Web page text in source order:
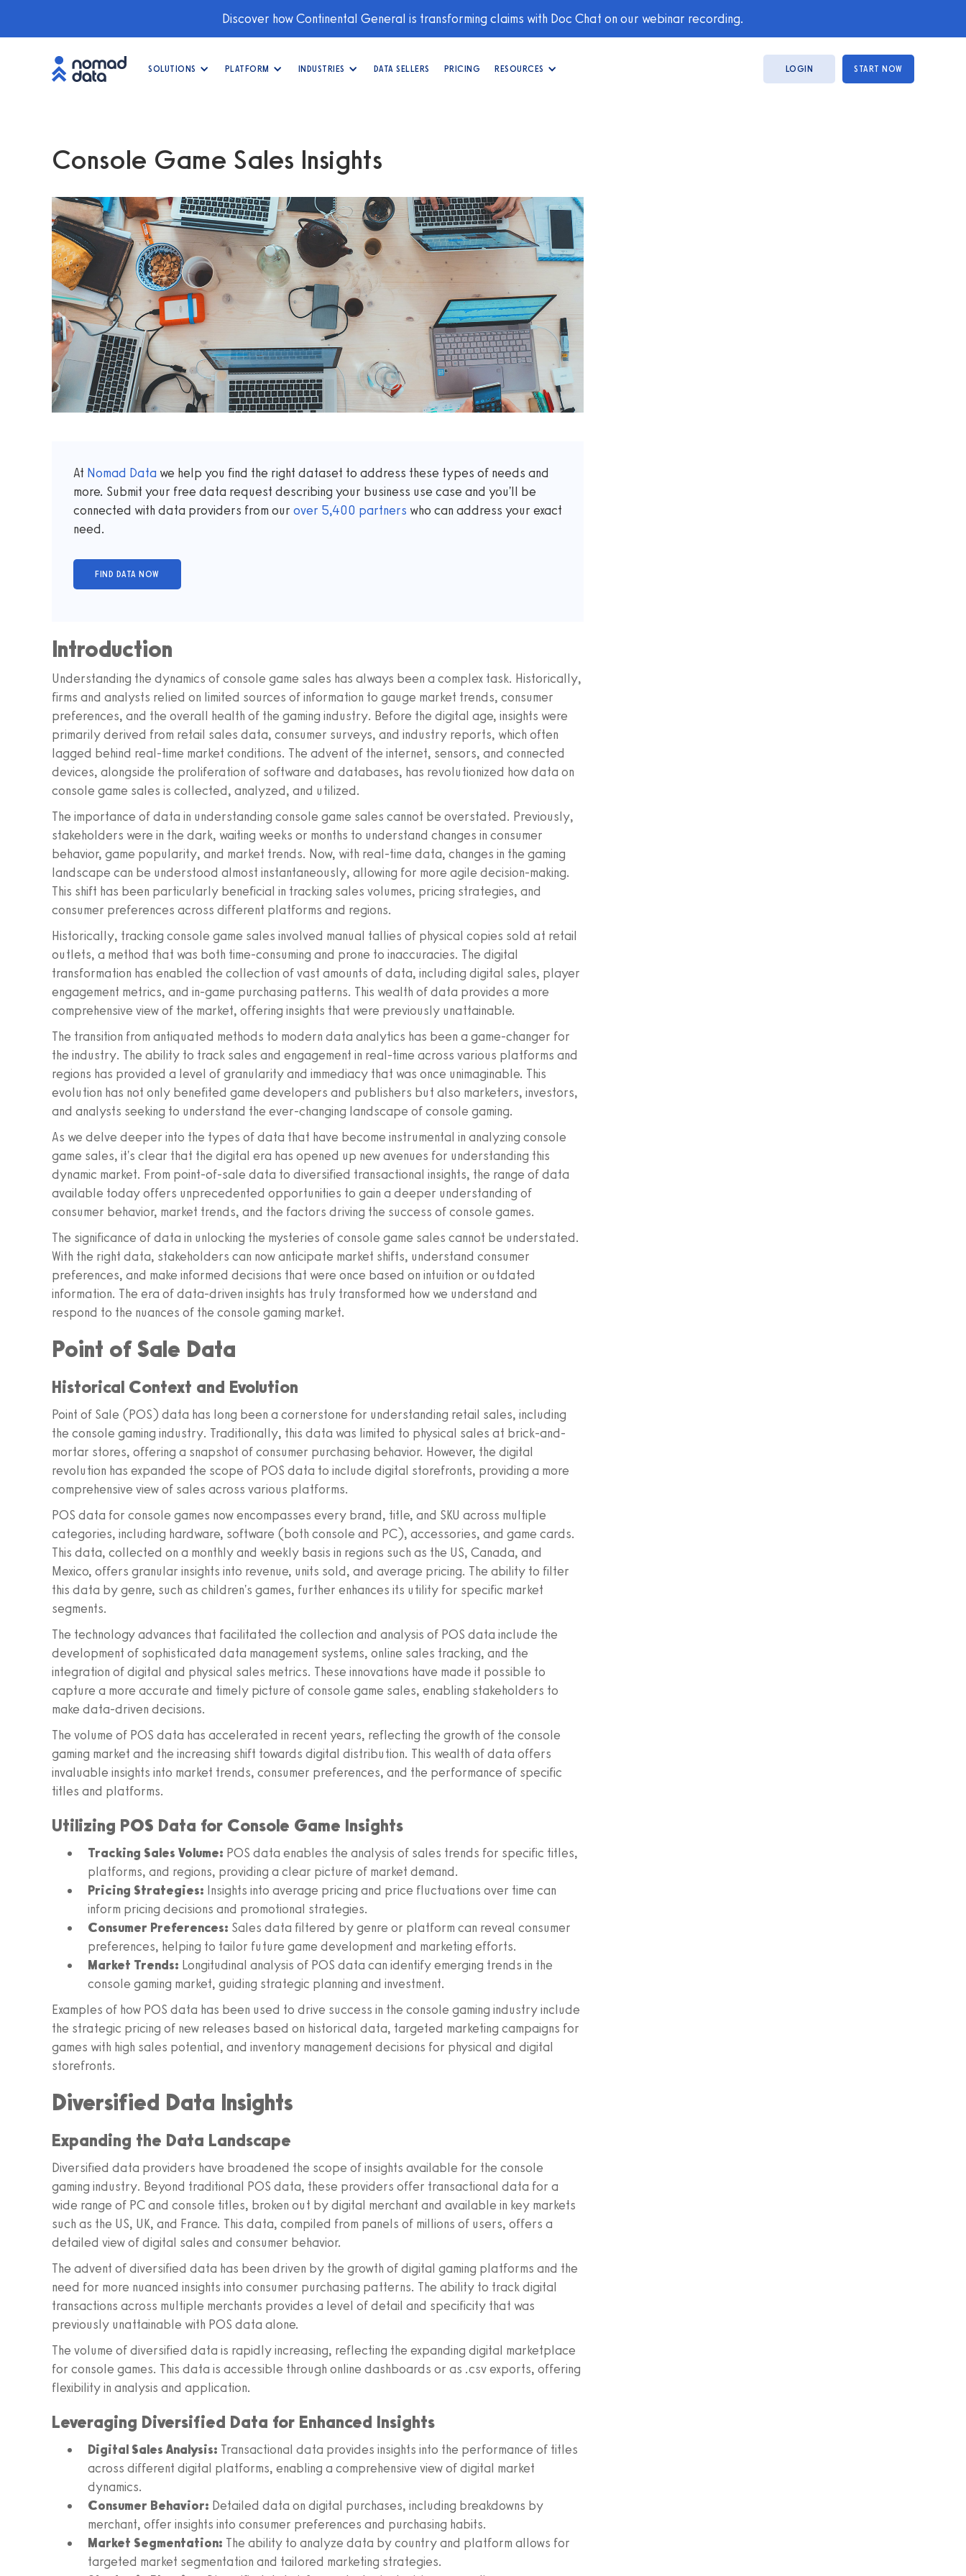
Discover how Continental General is transforming claims with Doc Chat on our webinar recording.
SOLUTIONS PLATFORM INDUSTRIES DATA SELLERS PRICING RESOURCES LOGIN START NOW
Console Game Sales Insights
At Nomad Data we help you find the right dataset to address these types of needs and
more. Submit your free data request describing your business use case and you'll be
connected with data providers from our over 5,400 partners who can address your exact
need.
Introduction
Understanding the dynamics of console game sales has always been a complex task. Historically,
firms and analysts relied on limited sources of information to gauge market trends, consumer
preferences, and the overall health of the gaming industry. Before the digital age, insights were
primarily derived from retail sales data, consumer surveys, and industry reports, which often
lagged behind real-time market conditions. The advent of the internet, sensors, and connected
devices, alongside the proliferation of software and databases, has revolutionized how data on
console game sales is collected, analyzed, and utilized.
The importance of data in understanding console game sales cannot be overstated. Previously,
stakeholders were in the dark, waiting weeks or months to understand changes in consumer
behavior, game popularity, and market trends. Now, with real-time data, changes in the gaming
landscape can be understood almost instantaneously, allowing for more agile decision-making.
This shift has been particularly beneficial in tracking sales volumes, pricing strategies, and
consumer preferences across different platforms and regions.
Historically, tracking console game sales involved manual tallies of physical copies sold at retail
outlets, a method that was both time-consuming and prone to inaccuracies. The digital
transformation has enabled the collection of vast amounts of data, including digital sales, player
engagement metrics, and in-game purchasing patterns. This wealth of data provides a more
comprehensive view of the market, offering insights that were previously unattainable.
The transition from antiquated methods to modern data analytics has been a game-changer for
the industry. The ability to track sales and engagement in real-time across various platforms and
regions has provided a level of granularity and immediacy that was once unimaginable. This
evolution has not only benefited game developers and publishers but also marketers, investors,
and analysts seeking to understand the ever-changing landscape of console gaming.
As we delve deeper into the types of data that have become instrumental in analyzing console
game sales, it's clear that the digital era has opened up new avenues for understanding this
dynamic market. From point-of-sale data to diversified transactional insights, the range of data
available today offers unprecedented opportunities to gain a deeper understanding of
consumer behavior, market trends, and the factors driving the success of console games.
The significance of data in unlocking the mysteries of console game sales cannot be understated.
With the right data, stakeholders can now anticipate market shifts, understand consumer
preferences, and make informed decisions that were once based on intuition or outdated
information. The era of data-driven insights has truly transformed how we understand and
respond to the nuances of the console gaming market.
Point of Sale Data
Historical Context and Evolution
Point of Sale (POS) data has long been a cornerstone for understanding retail sales, including
the console gaming industry. Traditionally, this data was limited to physical sales at brick-and-
mortar stores, offering a snapshot of consumer purchasing behavior. However, the digital
revolution has expanded the scope of POS data to include digital storefronts, providing a more
comprehensive view of sales across various platforms.
POS data for console games now encompasses every brand, title, and SKU across multiple
categories, including hardware, software (both console and PC), accessories, and game cards.
This data, collected on a monthly and weekly basis in regions such as the US, Canada, and
Mexico, offers granular insights into revenue, units sold, and average pricing. The ability to filter
this data by genre, such as children's games, further enhances its utility for specific market
segments.
The technology advances that facilitated the collection and analysis of POS data include the
development of sophisticated data management systems, online sales tracking, and the
integration of digital and physical sales metrics. These innovations have made it possible to
capture a more accurate and timely picture of console game sales, enabling stakeholders to
make data-driven decisions.
The volume of POS data has accelerated in recent years, reflecting the growth of the console
gaming market and the increasing shift towards digital distribution. This wealth of data offers
invaluable insights into market trends, consumer preferences, and the performance of specific
titles and platforms.
Utilizing POS Data for Console Game Insights
Tracking Sales Volume: POS data enables the analysis of sales trends for specific titles,
platforms, and regions, providing a clear picture of market demand.
Pricing Strategies: Insights into average pricing and price fluctuations over time can
inform pricing decisions and promotional strategies.
Consumer Preferences: Sales data filtered by genre or platform can reveal consumer
preferences, helping to tailor future game development and marketing efforts.
Market Trends: Longitudinal analysis of POS data can identify emerging trends in the
console gaming market, guiding strategic planning and investment.
Examples of how POS data has been used to drive success in the console gaming industry include
the strategic pricing of new releases based on historical data, targeted marketing campaigns for
games with high sales potential, and inventory management decisions for physical and digital
storefronts.
Diversified Data Insights
Expanding the Data Landscape
Diversified data providers have broadened the scope of insights available for the console
gaming industry. Beyond traditional POS data, these providers offer transactional data for a
wide range of PC and console titles, broken out by digital merchant and available in key markets
such as the US, UK, and France. This data, compiled from panels of millions of users, offers a
detailed view of digital sales and consumer behavior.
The advent of diversified data has been driven by the growth of digital gaming platforms and the
need for more nuanced insights into consumer purchasing patterns. The ability to track digital
transactions across multiple merchants provides a level of detail and specificity that was
previously unattainable with POS data alone.
The volume of diversified data is rapidly increasing, reflecting the expanding digital marketplace
for console games. This data is accessible through online dashboards or as .csv exports, offering
flexibility in analysis and application.
Leveraging Diversified Data for Enhanced Insights
Digital Sales Analysis: Transactional data provides insights into the performance of titles
across different digital platforms, enabling a comprehensive view of digital market
dynamics.
Consumer Behavior: Detailed data on digital purchases, including breakdowns by
merchant, offer insights into consumer preferences and purchasing habits.
Market Segmentation: The ability to analyze data by country and platform allows for
targeted market segmentation and tailored marketing strategies.